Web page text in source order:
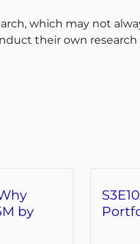
which may not
their own research
by